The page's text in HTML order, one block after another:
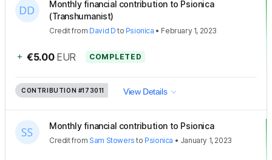
Monthly financial contribution to Psionica
(Transhumanist)
Creditfrom David D to Psionica • February 1, 2023
+ €5.00 EUR COMPLETED
CONTRIBUTION #173011 View Details
Monthly financial contribution to Psionica
Creditfrom Sam Stowers to Psionica • January 1, 2023